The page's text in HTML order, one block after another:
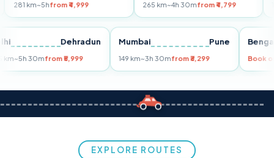
km~5hfrom ₹4,999 265 km~4h 30mfrom ₹4,799
Delhi Dehradun
255 km~5h 30mfrom ₹5,999
Mumbai Pune
149 km~3h 30mfrom ₹3,299
EXPLORE ROUTES